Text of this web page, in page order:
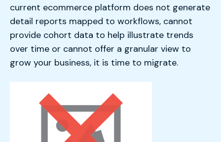
current ecommerce platform does not generate
detail reports mapped to workflows, cannot
provide cohort data to help illustrate trends
over time or cannot offer a granular view to
grow your business, it is time to migrate.